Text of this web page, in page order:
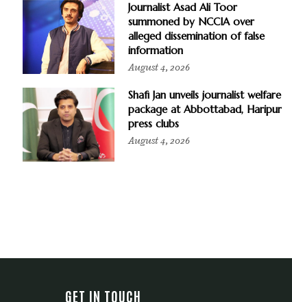
Journalist Asad Ali Toor
summoned by NCCIA over
alleged dissemination of false
information
August 4, 2026
Shafi Jan unveils journalist welfare
package at Abbottabad, Haripur
press clubs
August 4, 2026
GET IN TOUCH